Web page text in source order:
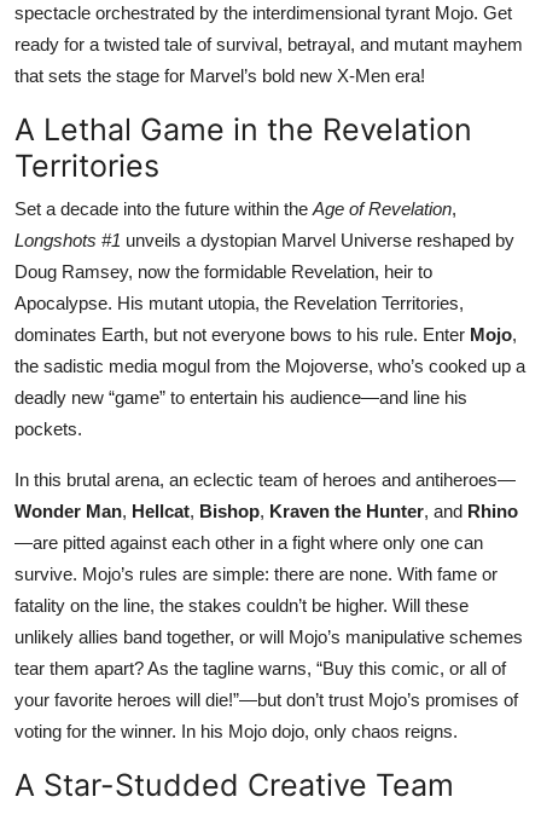
spectacle orchestrated by the interdimensional tyrant Mojo. Get
ready for a twisted tale of survival, betrayal, and mutant mayhem
that sets the stage for Marvel’s bold new X-Men era!
A Lethal Game in the Revelation
Territories
Set a decade into the future within the Age of Revelation,
Longshots #1 unveils a dystopian Marvel Universe reshaped by
Doug Ramsey, now the formidable Revelation, heir to
Apocalypse. His mutant utopia, the Revelation Territories,
dominates Earth, but not everyone bows to his rule. Enter Mojo,
the sadistic media mogul from the Mojoverse, who’s cooked up a
deadly new “game” to entertain his audience—and line his
pockets.
In this brutal arena, an eclectic team of heroes and antiheroes—
Wonder Man, Hellcat, Bishop, Kraven the Hunter, and Rhino
—are pitted against each other in a fight where only one can
survive. Mojo’s rules are simple: there are none. With fame or
fatality on the line, the stakes couldn’t be higher. Will these
unlikely allies band together, or will Mojo’s manipulative schemes
tear them apart? As the tagline warns, “Buy this comic, or all of
your favorite heroes will die!”—but don’t trust Mojo’s promises of
voting for the winner. In his Mojo dojo, only chaos reigns.
A Star-Studded Creative Team